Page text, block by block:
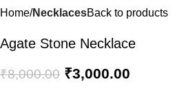
Home NecklacesBack to products
Agate Stone Necklace
₹8,000.00 ₹3,000.00